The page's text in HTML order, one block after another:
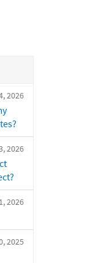
2026
2026
2026
2025